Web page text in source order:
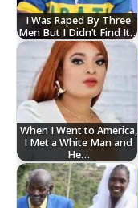
I Was Raped By Three
Men But I Didn’t Find It…
When I Went to America,
I Met a White Man and
He…